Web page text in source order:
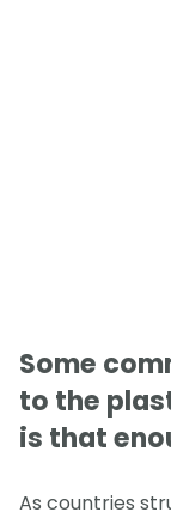
Some
to the
is that
As countries